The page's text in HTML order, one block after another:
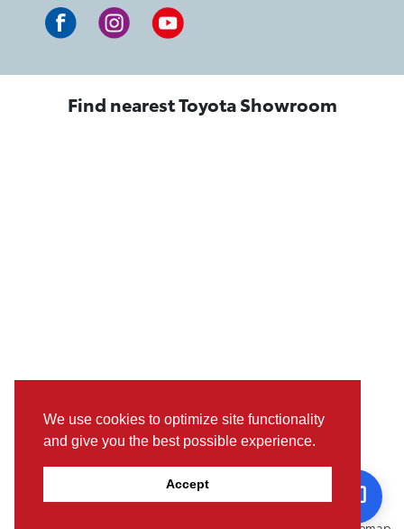
We use cookies to optimize site functionality
and give you the best possible experience.
Accept
Find nearest Toyota Showroom
Pictures, colours & features may differ from actual specifications.
For further details, please visit the nearest Showroom.